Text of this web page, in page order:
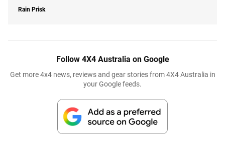
Rain Prisk
Follow 4X4 Australia on Google
Get more 4x4 news, reviews and gear stories from 4X4 Australia in
your Google feeds.